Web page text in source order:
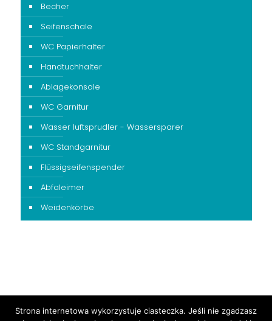
Becher
Seifenschale
WC Papierhalter
Handtuchhalter
Ablagekonsole
WC Garnitur
Wasser luftsprudler - Wassersparer
WC Standgarnitur
Flüssigseifenspender
Abfaleimer
Weidenkörbe
Strona internetowa wykorzystuje ciasteczka. Jeśli nie zgadzasz